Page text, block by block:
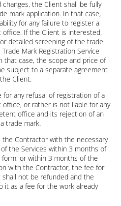
the Client shall be fully
mark application. In that case,
for any failure to register a
If the Client is interested,
detailed screening of the trade
Mark Registration Service
that case, the scope and price of
subject to a separate agreement
Client.
any refusal of registration of a
or rather is not liable for any
office and its rejection of an
trade mark.
Contractor with the necessary
the Services within 3 months of
or within 3 months of the
with the Contractor, the fee for
not be refunded and the
it as a fee for the work already